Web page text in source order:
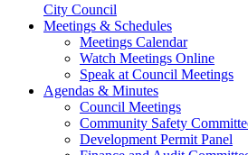
City Council
Meetings & Schedules
Meetings Calendar
Watch Meetings Online
Speak at Council Meetings
Agendas & Minutes
Council Meetings
Community Safety
Development Permit Panel